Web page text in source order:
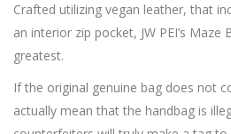
Crafted utilizing vegan leather, that
an interior zip pocket, JW PEI’s Maze
greatest.
If the original genuine bag does not
actually mean that the handbag is